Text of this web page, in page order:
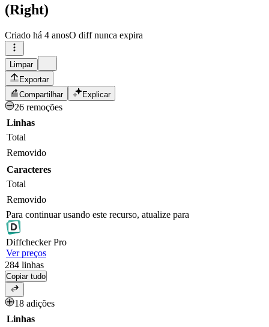
(Right)
Criado há 4 anosO diff nunca expira
Limpar
Exportar
Compartilhar
Explicar
26 remoções
Linhas
Total
Removido
Caracteres
Total
Removido
Para continuar usando este recurso, atualize para
DiffcheckerPro
Ver preços
284 linhas
Copiar tudo
18 adições
Linhas